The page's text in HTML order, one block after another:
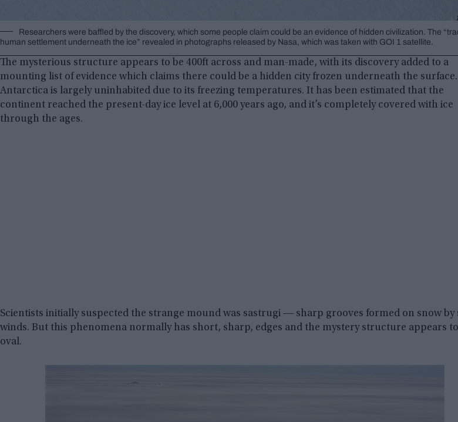
Researchers were baffled by the discovery, which some people claim could be an evidence of hidden civilization. The
human settlement underneath the ice” revealed in photographs released by Nasa, which was taken with GOI 1 satellite.
The mysterious structure appears to be 400ft across and man-made, with its discovery added to a
mounting list of evidence which claims there could be a hidden city frozen underneath the surface.
Antarctica is largely uninhabited due to its freezing temperatures. It has been estimated that the
continent reached the present-day ice level at 6,000 years ago, and it’s completely covered with ice
through the ages.
Scientists initially suspected the strange mound was sastrugi ― sharp grooves formed on snow by
winds. But this phenomena normally has short, sharp, edges and the mystery structure appears
oval.